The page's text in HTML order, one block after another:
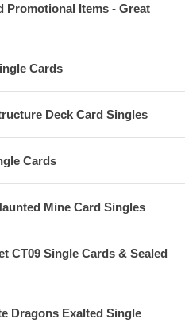
Promotional Items - Great
Cards
Deck Card Singles
Cards
Mine Card Singles
CT09 Single Cards & Sealed
Dragons Exalted Single